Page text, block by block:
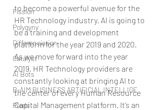
Fission
Polygyny
Differenciation
Catalyst
AI Bots
B-AIM BUSINESS ARTIFICIAL INTELLIGE
Pixels
to become a powerful avenue for the
HR Technology industry. AI is going to
be a training and development
platform for the year 2019 and 2020.
As we move forward into the year
2019, HR Technology providers are
constantly looking at bringing AI to
the center of every Human Resource
Capital Management platform. It’s an